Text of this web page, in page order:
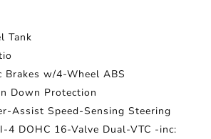
Tank
Brakes w/4-Wheel ABS
Down Protection
Assist Speed-Sensing Steering
4 DOHC 16-Valve Dual-VTC -inc: